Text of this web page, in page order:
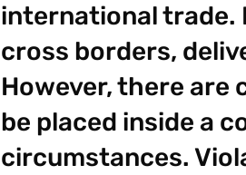
international trade.
cross borders,
However, there are
be placed inside a
circumstances.